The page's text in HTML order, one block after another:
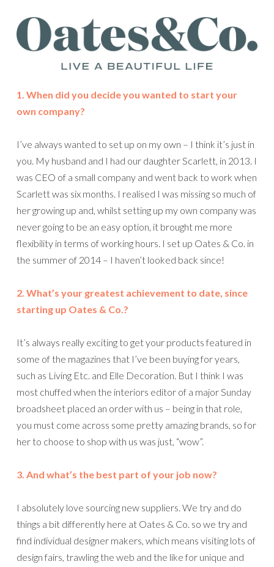
1. When did you decide you wanted to start your
own company?
I’ve always wanted to set up on my own – I think it’s just in
you. My husband and I had our daughter Scarlett, in 2013. I
was CEO of a small company and went back to work when
Scarlett was six months. I realised I was missing so much of
her growing up and, whilst setting up my own company was
never going to be an easy option, it brought me more
flexibility in terms of working hours. I set up Oates & Co. in
the summer of 2014 – I haven’t looked back since!
2. What’s your greatest achievement to date, since
starting up Oates & Co.?
It’s always really exciting to get your products featured in
some of the magazines that I’ve been buying for years,
such as Living Etc. and Elle Decoration. But I think I was
most chuffed when the interiors editor of a major Sunday
broadsheet placed an order with us – being in that role,
you must come across some pretty amazing brands, so for
her to choose to shop with us was just, “wow”.
3. And what’s the best part of your job now?
I absolutely love sourcing new suppliers. We try and do
things a bit differently here at Oates & Co. so we try and
find individual designer makers, which means visiting lots of
design fairs, trawling the web and the like for unique and